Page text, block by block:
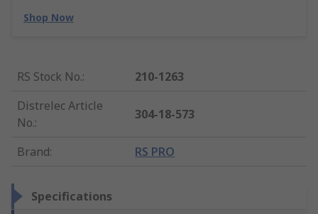
Shop Now
RS Stock No.:
210-1263
Distrelec Article
No.:
304-18-573
Brand: RS PRO
Specifications